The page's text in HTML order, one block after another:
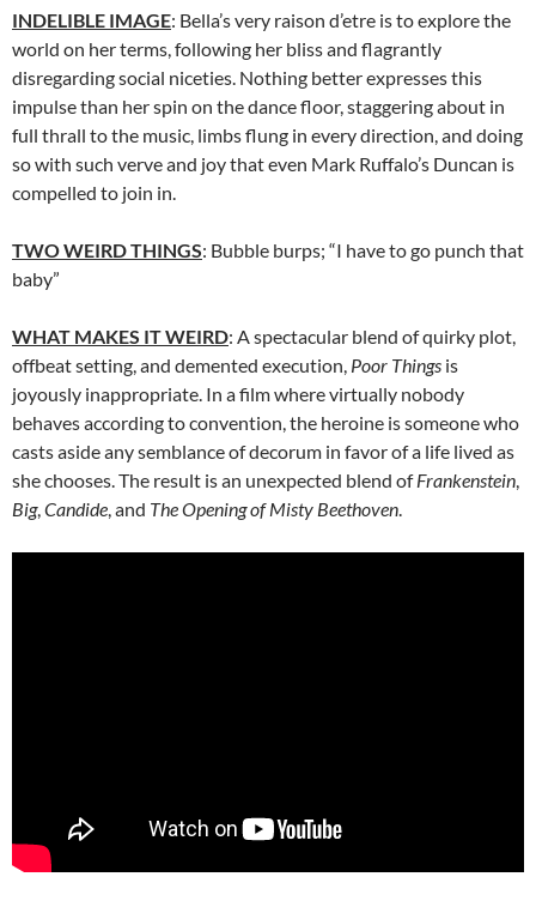
INDELIBLE IMAGE: Bella’s very raison d’etre is to explore the
world on her terms, following her bliss and flagrantly
disregarding social niceties. Nothing better expresses this
impulse than her spin on the dance floor, staggering about in
full thrall to the music, limbs flung in every direction, and doing
so with such verve and joy that even Mark Ruffalo’s Duncan is
compelled to join in.
TWO WEIRD THINGS: Bubble burps; “I have to go punch that
baby”
WHAT MAKES IT WEIRD: A spectacular blend of quirky plot,
offbeat setting, and demented execution, Poor Things is
joyously inappropriate. In a film where virtually nobody
behaves according to convention, the heroine is someone who
casts aside any semblance of decorum in favor of a life lived as
she chooses. The result is an unexpected blend ofFrankenstein
Big, Candide , and The Opening of Misty Beethoven